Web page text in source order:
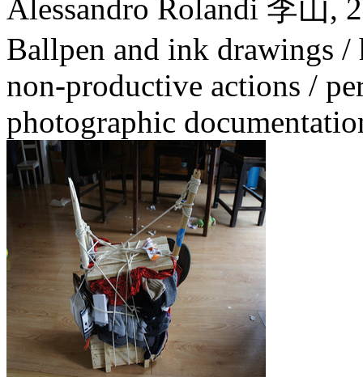
Alessandro Rolandi 李山,
Ballpen and ink drawings
non-productive actions /
photographic